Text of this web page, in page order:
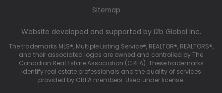
Sitemap
Website developed and supported by i2b Global Inc.
The trademarks MLS®, Multiple Listing Service®, REALTOR®, REALTORS®,
and their associated logos are owned and controlled by The
Canadian Real Estate Association (CREA). These trademarks
identify real estate professionals and the quality of services
provided by CREA members. Used under license.